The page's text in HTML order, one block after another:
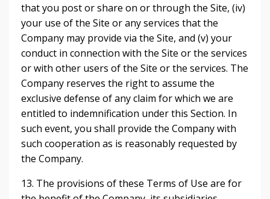
that you post or share on or through the Site, (iv)
your use of the Site or any services that the
Company may provide via the Site, and (v) your
conduct in connection with the Site or the services
or with other users of the Site or the services. The
Company reserves the right to assume the
exclusive defense of any claim for which we are
entitled to indemnification under this Section. In
such event, you shall provide the Company with
such cooperation as is reasonably requested by
the Company.
13. The provisions of these Terms of Use are for